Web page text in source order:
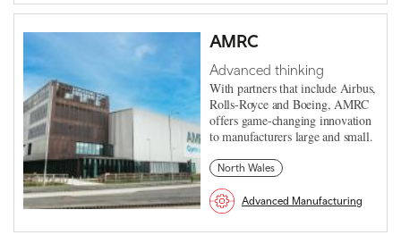
AMRC
Advanced thinking
With partners that include Airbus,
Rolls-Royce and Boeing, AMRC
offers game-changing innovation
to manufacturers large and small.
North Wales
Advanced Manufacturing